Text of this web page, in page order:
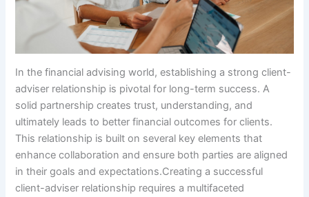
In the financial advising world, establishing a strong client-
adviser relationship is pivotal for long-term success. A
solid partnership creates trust, understanding, and
ultimately leads to better financial outcomes for clients.
This relationship is built on several key elements that
enhance collaboration and ensure both parties are aligned
in their goals and expectations.Creating a successful
client-adviser relationship requires a multifaceted